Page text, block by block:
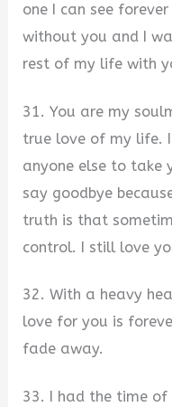
one I can see
without you and I
rest of my life with
31. You are my
true love of my life.
anyone else to take
say goodbye
truth is that
control. I still love
32. With a heavy
love for you is
fade away.
33. I had the time